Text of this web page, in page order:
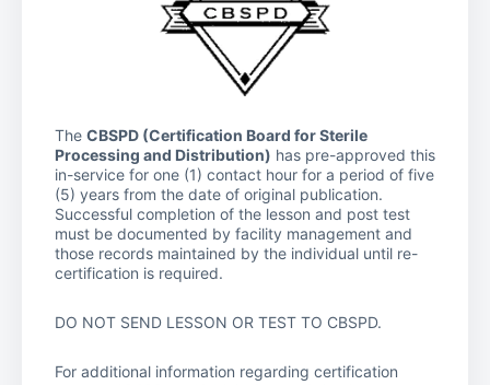
The CBSPD (Certification Board for Sterile
Processing and Distribution) has pre-approved this
in-service for one (1) contact hour for a period of five
(5) years from the date of original publication.
Successful completion of the lesson and post test
must be documented by facility management and
those records maintained by the individual until re-
certification is required.
DO NOT SEND LESSON OR TEST TO CBSPD.
For additional information regarding certification